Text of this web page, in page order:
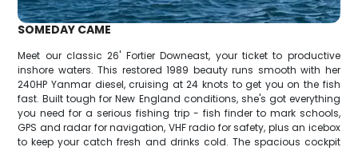
SOMEDAY CAME
Meet our classic 26' Fortier Downeast, your ticket to productive
inshore waters. This restored 1989 beauty runs smooth with her
240HP Yanmar diesel, cruising at 24 knots to get you on the fish
fast. Built tough for New England conditions, she's got everything
you need for a serious fishing trip - fish finder to mark schools,
GPS and radar for navigation, VHF radio for safety, plus an icebox
to keep your catch fresh and drinks cold. The spacious cockpit